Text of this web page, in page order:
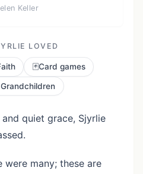
Keller
LOVED
🃏Card games
Grandchildren
quiet grace, Sjyrlie
many; these are